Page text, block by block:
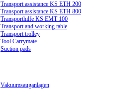
Transport assistance KS ETH 200
Transport assistance KS ETH 800
Transporthilfe KS EMT 100
Transport and working table
Transport trolley
Tool Carrymate
Suction pads
Vakuumsauganlagen